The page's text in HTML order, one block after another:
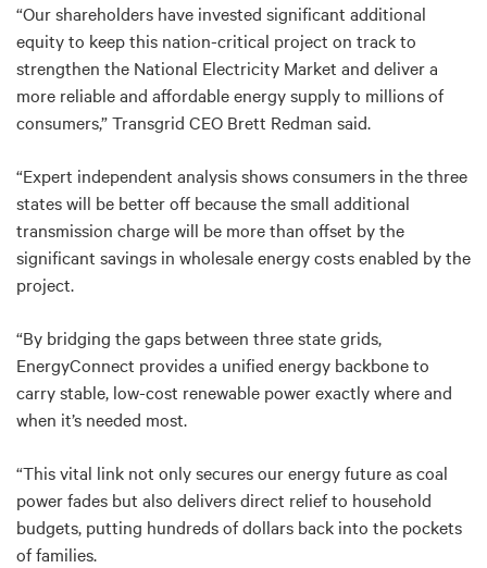
“Our shareholders have invested significant additional
equity to keep this nation-critical project on track to
strengthen the National Electricity Market and deliver a
more reliable and affordable energy supply to millions of
consumers,” Transgrid CEO Brett Redman said.
“Expert independent analysis shows consumers in the three
states will be better off because the small additional
transmission charge will be more than offset by the
significant savings in wholesale energy costs enabled by the
project.
“By bridging the gaps between three state grids,
EnergyConnect provides a unified energy backbone to
carry stable, low-cost renewable power exactly where and
when it’s needed most.
“This vital link not only secures our energy future as coal
power fades but also delivers direct relief to household
budgets, putting hundreds of dollars back into the pockets
of families.